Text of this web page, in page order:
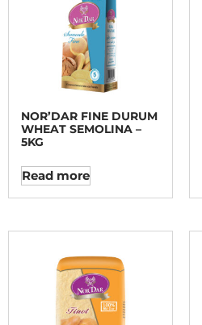
NOR’DAR FINE DURUM
WHEAT SEMOLINA –
5KG
Read more